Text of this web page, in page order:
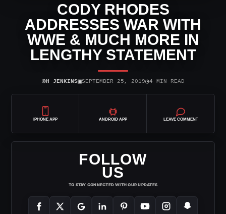
CODY RHODES
ADDRESSES WAR WITH
WWE & MUCH MORE IN
LENGTHY STATEMENT
⌾H JENKINS▣SEPTEMBER 25, 2019◷4 MIN READ
IPHONE APP ANDROID APP LEAVE COMMENT
FOLLOW
US
TO STAY CONNECTED WITH OUR UPDATES